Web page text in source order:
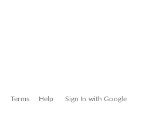
Terms Help Sign In with Google